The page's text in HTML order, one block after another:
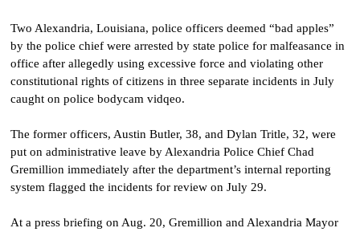
Two Alexandria, Louisiana, police officers deemed “bad apples”
by the police chief were arrested by state police for malfeasance in
office after allegedly using excessive force and violating other
constitutional rights of citizens in three separate incidents in July
caught on police bodycam vidqeo.
The former officers, Austin Butler, 38, and Dylan Tritle, 32, were
put on administrative leave by Alexandria Police Chief Chad
Gremillion immediately after the department’s internal reporting
system flagged the incidents for review on July 29.
At a press briefing on Aug. 20, Gremillion and Alexandria Mayor